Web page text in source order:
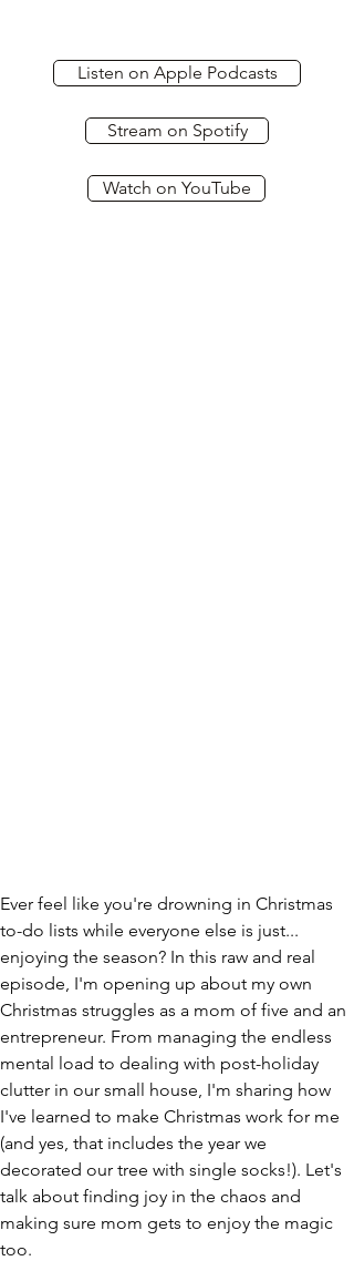
Listen on Apple Podcasts
Stream on Spotify
Watch on YouTube
Ever feel like you're drowning in Christmas
to-do lists while everyone else is just...
enjoying the season? In this raw and real
episode, I'm opening up about my own
Christmas struggles as a mom of five and an
entrepreneur. From managing the endless
mental load to dealing with post-holiday
clutter in our small house, I'm sharing how
I've learned to make Christmas work for me
(and yes, that includes the year we
decorated our tree with single socks!). Let's
talk about finding joy in the chaos and
making sure mom gets to enjoy the magic
too.